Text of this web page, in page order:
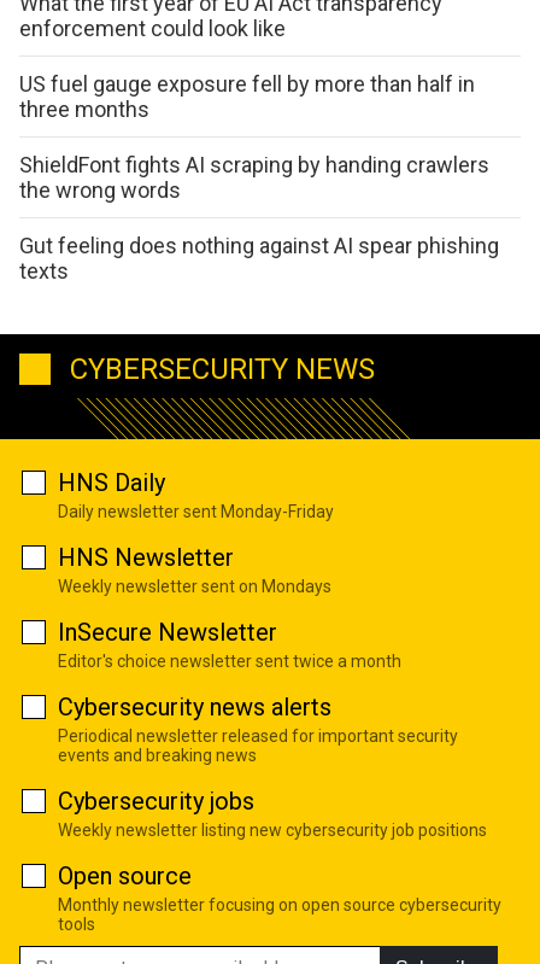
enforcement could look like
US fuel gauge exposure fell by more than half in
three months
ShieldFont fights AI scraping by handing crawlers
the wrong words
Gut feeling does nothing against AI spear phishing
texts
CYBERSECURITY NEWS
HNS Daily
Daily newsletter sent Monday-Friday
HNS Newsletter
Weekly newsletter sent on Mondays
InSecure Newsletter
Editor's choice newsletter sent twice a month
Cybersecurity news alerts
Periodical newsletter released for important security
events and breaking news
Cybersecurity jobs
Weekly newsletter listing new cybersecurity job positions
Open source
Monthly newsletter focusing on open source cybersecurity
tools